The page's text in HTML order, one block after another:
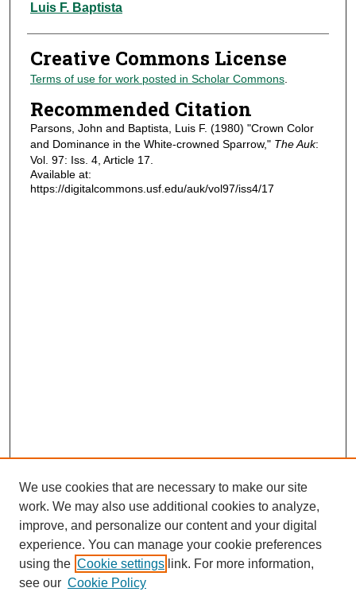
Luis F. Baptista
Creative Commons License
Terms of use for work posted in Scholar Commons.
Recommended Citation
Parsons, John and Baptista, Luis F. (1980) "Crown Color
and Dominance in the White-crowned Sparrow," The Auk:
Vol. 97: Iss. 4, Article 17.
Available at:
https://digitalcommons.usf.edu/auk/vol97/iss4/17
Journal Home
We use cookies that are necessary to make our site
work. We may also use additional cookies to analyze,
improve, and personalize our content and your digital
experience. You can manage your cookie preferences
using the Cookie settings link. For more information,
see our Cookie Policy